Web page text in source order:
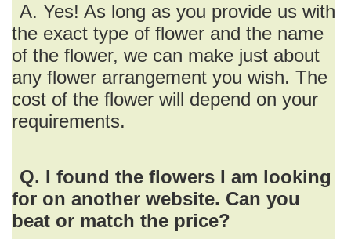
A. Yes! As long as you provide us with
the exact type of flower and the name
of the flower, we can make just about
any flower arrangement you wish. The
cost of the flower will depend on your
requirements.
Q. I found the flowers I am looking
for on another website. Can you
beat or match the price?